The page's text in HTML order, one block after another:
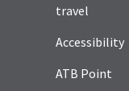
travel
Accessibility
ATB Point